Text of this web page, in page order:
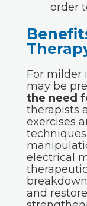
order
For milder
may be
the need
therapists
exercises
electrical
and